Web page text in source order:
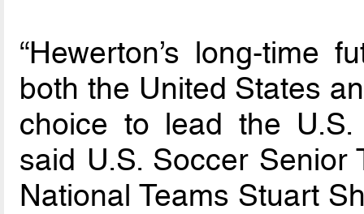
“Hewerton’s long-time
both the United States
choice to lead the U.S.
said U.S. Soccer Senior
National Teams Stuart